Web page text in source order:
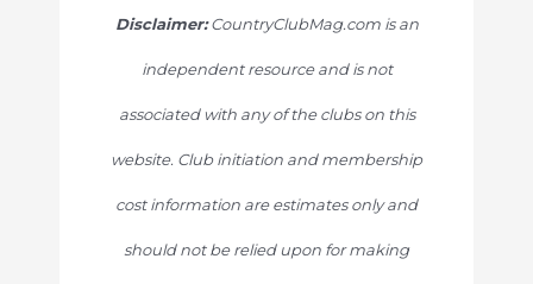
Disclaimer:CountryClubMag.com is an
independent resource and is not
associated with any of the clubs on this
website. Club initiation and membership
cost information are estimates only and
should not be relied upon for making